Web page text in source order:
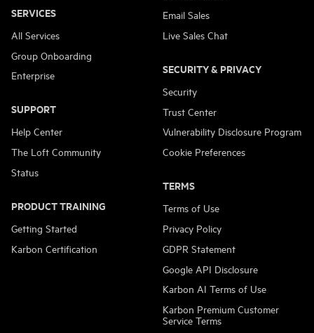
SERVICES
All Services
Group Onboarding
Enterprise
SUPPORT
Help Center
The Loft Community
Status
PRODUCT TRAINING
Getting Started
Karbon Certification
Email Sales
Live Sales Chat
SECURITY & PRIVACY
Security
Trust Center
Vulnerability Disclosure Program
Cookie Preferences
TERMS
Terms of Use
Privacy Policy
GDPR Statement
Google API Disclosure
Karbon AI Terms of Use
Karbon Premium Customer
Service Terms